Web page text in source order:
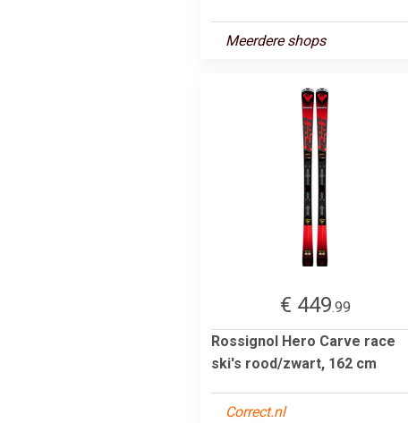
Meerdere shops
€ 449.99
Rossignol Hero Carve race
ski's rood/zwart, 162 cm
Correct.nl